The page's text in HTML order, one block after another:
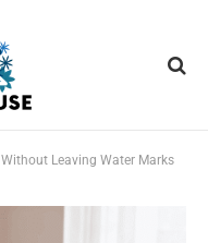
Leaving Water Marks